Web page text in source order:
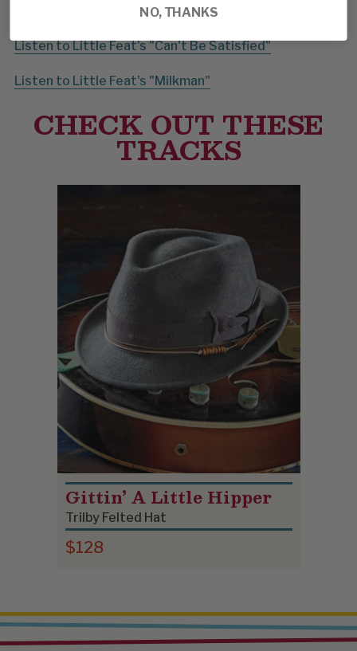
but you can purchase direct from
Listen to Little Feat's "Can't Be Satisfied"
Listen to Little Feat's "Milkman"
CHECK OUT THESE
TRACKS
Gittin’ A Little Hipper
Trilby Felted Hat
$128
NO, THANKS